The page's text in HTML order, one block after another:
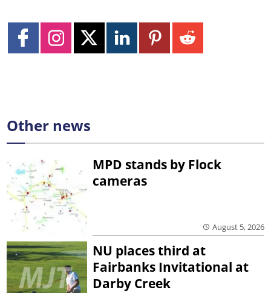
Other news
MPD stands by Flock
cameras
August 5, 2026
NU places third at
Fairbanks Invitational at
Darby Creek